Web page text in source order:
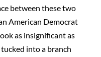
between these two
American Democrat
as insignificant as
into a branch